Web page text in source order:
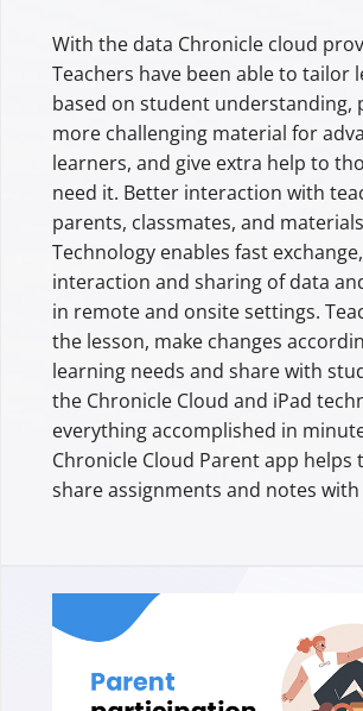
With the data Chronicle cloud
Teachers have been able to tailor
based on student understanding,
more challenging material for
learners, and give extra help to
need it. Better interaction with
parents, classmates, and
Technology enables fast exchange,
interaction and sharing of data
in remote and onsite settings.
the lesson, make changes
learning needs and share with
the Chronicle Cloud and iPad
everything accomplished in
Chronicle Cloud Parent app helps
share assignments and notes